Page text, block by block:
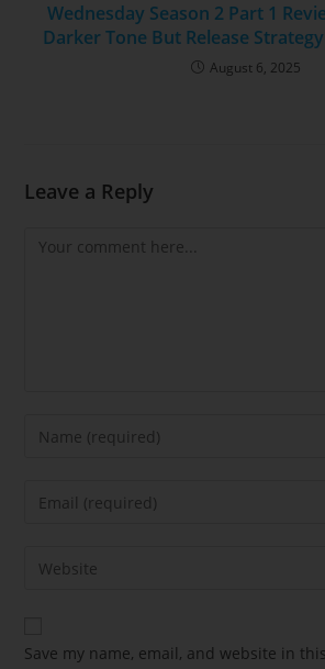
Wednesday Season 2 Part 1
Darker Tone But Release
August 6, 2025
Leave a Reply
Save my name, email, and website in